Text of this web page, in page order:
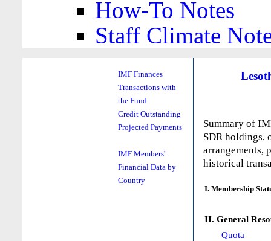
How-To Notes
Staff Climate
IMF Finances
Transactions with
the Fund
Credit Outstanding
Projected Payments
IMF Members'
Financial Data by
Country
Summary of
SDR holdings,
arrangements,
historical
I. Membership
II. General
Quota